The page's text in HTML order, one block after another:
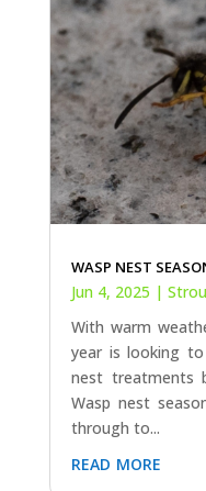
WASP NEST
Jun 4, 2025 |
With warm
year is looking
nest treatments
Wasp nest
through to...
read more